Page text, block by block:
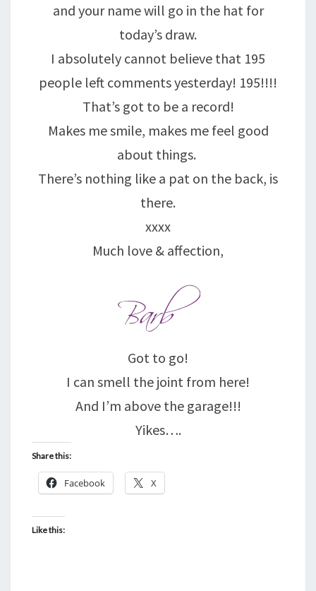
and your name will go in the hat for
today’s draw.
I absolutely cannot believe that 195
people left comments yesterday! 195!!!!
That’s got to be a record!
Makes me smile, makes me feel good
about things.
There’s nothing like a pat on the back, is
there.
xxxx
Much love & affection,
Got to go!
I can smell the joint from here!
And I’m above the garage!!!
Yikes….
Share this:
Facebook X
Like this: